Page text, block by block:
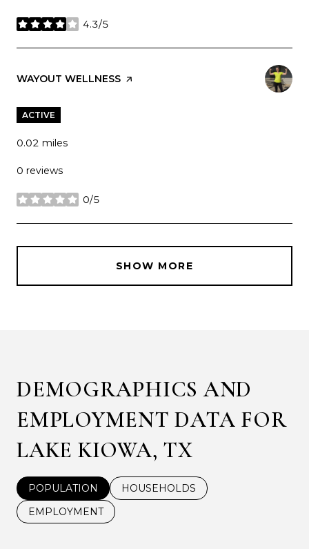
4.3/5
stars
VISIT THE
WAYOUT WELLNESS PAGE ON YELP
ACTIVE
0.02 miles
0 reviews
0/5
stars
SHOW MORE
DEMOGRAPHICS AND
EMPLOYMENT DATA FOR
LAKE KIOWA, TX
POPULATION
HOUSEHOLDS
EMPLOYMENT